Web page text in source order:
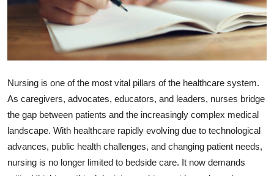
Advertise with US
Business
Tech
Hosting
Real Estate
Nursing is one of the most vital pillars of the healthcare system.
As caregivers, advocates, educators, and leaders, nurses bridge
the gap between patients and the increasingly complex medical
landscape. With healthcare rapidly evolving due to technological
advances, public health challenges, and changing patient needs,
nursing is no longer limited to bedside care. It now demands